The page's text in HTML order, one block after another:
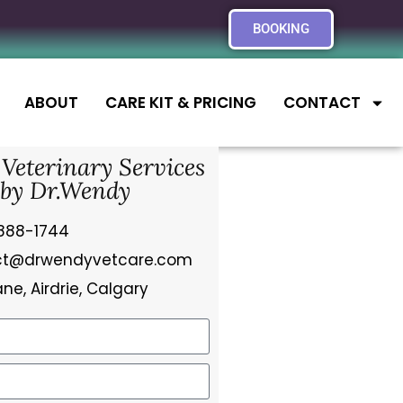
BOOKING
ABOUT CARE KIT & PRICING CONTACT
Services
by Dr.Wendy
1744
Airdrie, Calgary